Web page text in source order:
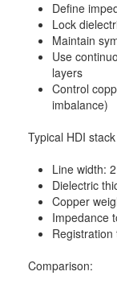
Define
Lock
Maintain
Use
layers
Control
imbalance)
Typical HDI
Line width:
Dielectric
Copper
Impedance
Comparison: